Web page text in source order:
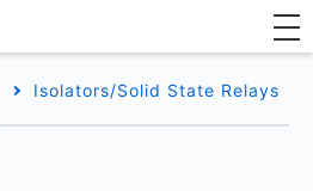
Isolators/Solid State Relays